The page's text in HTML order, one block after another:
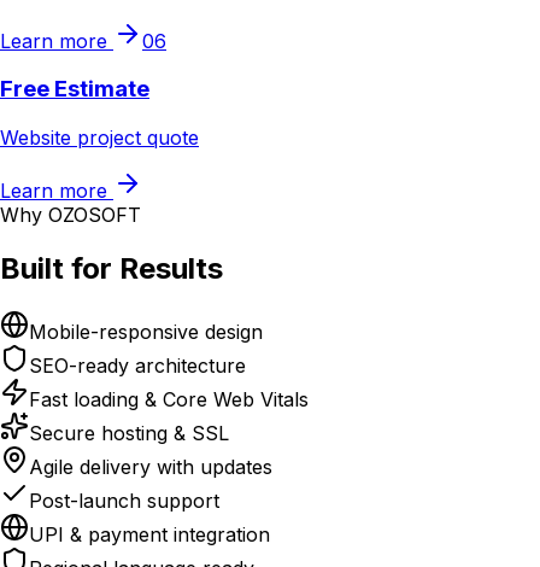
Learn more 06
Free Estimate
Website project quote
Learn more
Why OZOSOFT
Built for Results
Mobile-responsive design
SEO-ready architecture
Fast loading & Core Web Vitals
Secure hosting & SSL
Agile delivery with updates
Post-launch support
UPI & payment integration